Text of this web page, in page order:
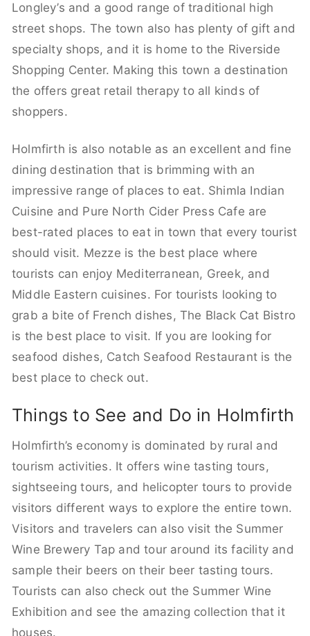
Longley’s and a good range of traditional high
street shops. The town also has plenty of gift and
specialty shops, and it is home to the Riverside
Shopping Center. Making this town a destination
the offers great retail therapy to all kinds of
shoppers.
Holmfirth is also notable as an excellent and fine
dining destination that is brimming with an
impressive range of places to eat. Shimla Indian
Cuisine and Pure North Cider Press Cafe are
best-rated places to eat in town that every tourist
should visit. Mezze is the best place where
tourists can enjoy Mediterranean, Greek, and
Middle Eastern cuisines. For tourists looking to
grab a bite of French dishes, The Black Cat Bistro
is the best place to visit. If you are looking for
seafood dishes, Catch Seafood Restaurant is the
best place to check out.
Things to See and Do in Holmfirth
Holmfirth’s economy is dominated by rural and
tourism activities. It offers wine tasting tours,
sightseeing tours, and helicopter tours to provide
visitors different ways to explore the entire town.
Visitors and travelers can also visit the Summer
Wine Brewery Tap and tour around its facility and
sample their beers on their beer tasting tours.
Tourists can also check out the Summer Wine
Exhibition and see the amazing collection that it
houses.